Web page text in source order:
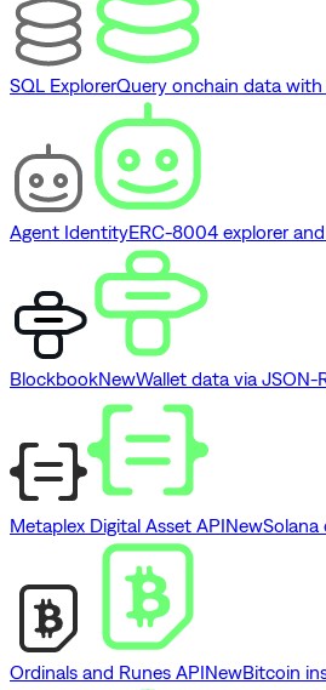
SQL ExplorerQuery onchain data with
Agent IdentityERC-8004 explorer
BlockbookNewWallet data via JSON-
Metaplex Digital Asset APINewSolana
Ordinals and Runes APINewBitcoin